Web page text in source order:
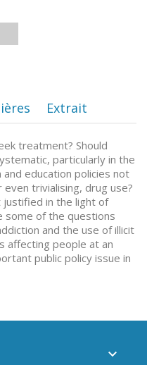
Extrait
treatment? Should
particularly in the
education policies not
trivialising, drug use?
in the light of
some of the questions
and the use of illicit
affecting people at an
public policy issue in
